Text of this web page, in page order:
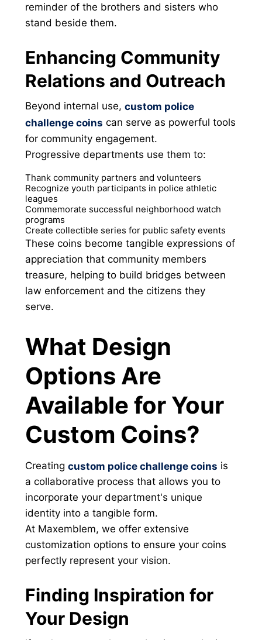
reminder of the brothers and sisters who
stand beside them.
Enhancing Community
Relations and Outreach
Beyond internal use,custom police
challenge coins can serve as powerful tools
for community engagement.
Progressive departments use them to:
Thank community partners and volunteers
Recognize youth participants in police athletic
leagues
Commemorate successful neighborhood watch
programs
Create collectible series for public safety events
These coins become tangible expressions of
appreciation that community members
treasure, helping to build bridges between
law enforcement and the citizens they
serve.
What Design
Options Are
Available for Your
Custom Coins?
Creatingcustom police challenge coins is
a collaborative process that allows you to
incorporate your department's unique
identity into a tangible form.
At Maxemblem, we offer extensive
customization options to ensure your coins
perfectly represent your vision.
Finding Inspiration for
Your Design